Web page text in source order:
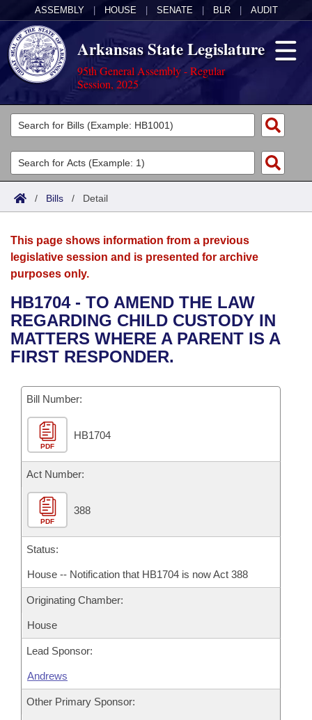
ASSEMBLY HOUSE SENATE BLR AUDIT
Arkansas State Legislature
95th General Assembly - Regular
Session, 2025
Legislators
List All
Search
Committees
Joint
House
Bills in House Committees
Bills in Senate Committees
Bills in Joint Committees
Meetings Of The Whole/Business Meetings
Acts
Search by Range
Advanced Search
Bills
Search by Range
Advanced Search
Recent Activities
Recently Filed
Personalized Bill Tracking
Bills Returned from Committee
Bill Conflicts Report
Calendars
Meetings and Events
Bills on Committee Agendas
House
Senate
House Budget
Senate Budget
House Roll Call
Arkansas Law
Arkansas Code and Constitution of 1874
Uncodified Historic Legislation
Budget
Search Center
/ Bills / Detail
This page shows information from a previous
legislative session and is presented for archive
purposes only.
HB1704 - TO AMEND THE LAW
REGARDING CHILD CUSTODY IN
MATTERS WHERE A PARENT IS A
FIRST RESPONDER.
Bill Number:
PDF
HB1704
Act Number:
PDF
388
Status:
House -- Notification that HB1704 is now Act 388
Originating Chamber:
House
Lead Sponsor:
Andrews
Other Primary Sponsor: